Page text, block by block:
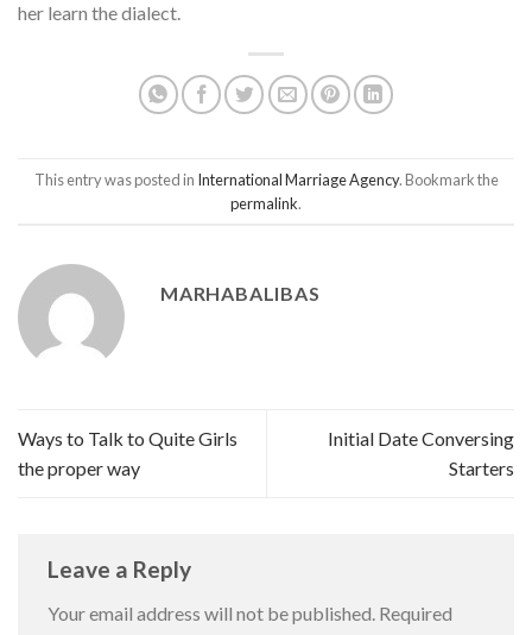
her learn the dialect.
This entry was posted in International Marriage Agency. Bookmark the
permalink.
MARHABALIBAS
Ways to Talk to Quite Girls
the proper way
Initial Date Conversing
Starters
Leave a Reply
Your email address will not be published. Required